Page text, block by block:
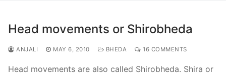
Head movements or Shirobheda
ANJALI MAY 6, 2010 BHEDA 16 COMMENTS
Head movements are also called Shirobheda. Shira or